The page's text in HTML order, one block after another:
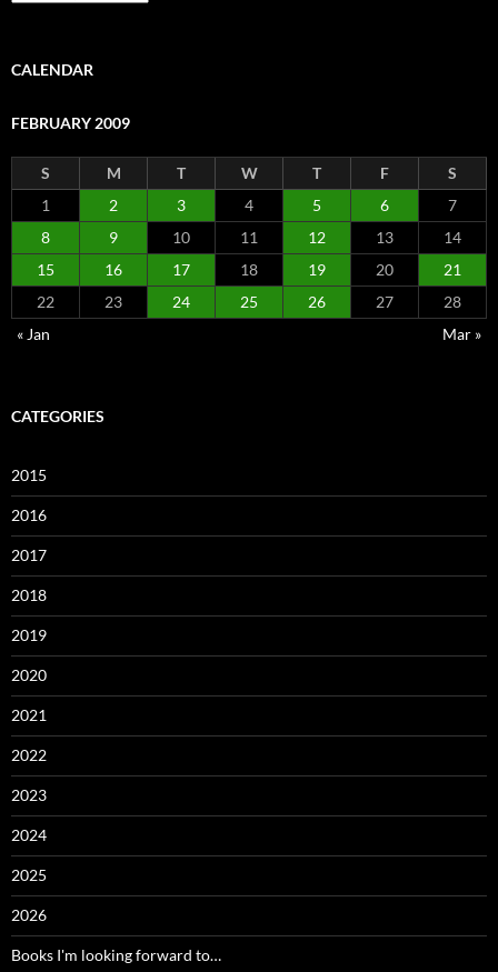
CALENDAR
FEBRUARY 2009
S M T W T F
S
1
2 3 4 5 6
7
8
9 10 11 12 13
14
15
16 17 18 19 20
21
22
23 24 25 26 27
28
« Jan
Mar »
CATEGORIES
2015
2016
2017
2018
2019
2020
2021
2022
2023
2024
2025
2026
Books I'm looking forward to…